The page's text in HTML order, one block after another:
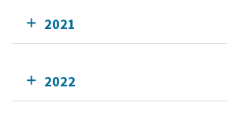
2021
2022